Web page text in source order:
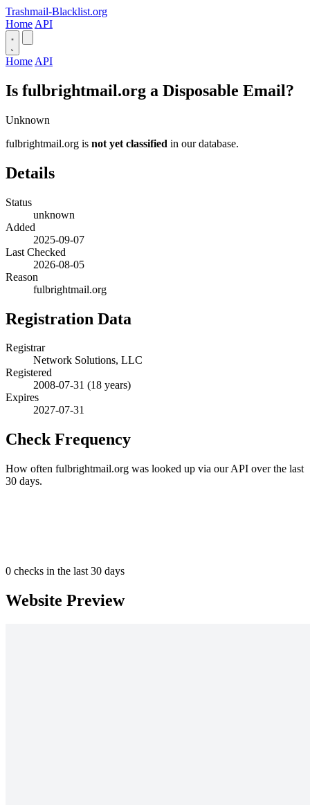
Trashmail-Blacklist.org
Home API
Home API
Is fulbrightmail.org a Disposable Email?
Unknown
fulbrightmail.org is not yet classified in our database.
Details
Status
unknown
Added
2025-09-07
Last Checked
2026-08-05
Reason
fulbrightmail.org
Registration Data
Registrar
Network Solutions, LLC
Registered
2008-07-31 (18 years)
Expires
2027-07-31
Check Frequency
How often fulbrightmail.org was looked up via our API over the last
30 days.
0 checks in the last 30 days
Website Preview